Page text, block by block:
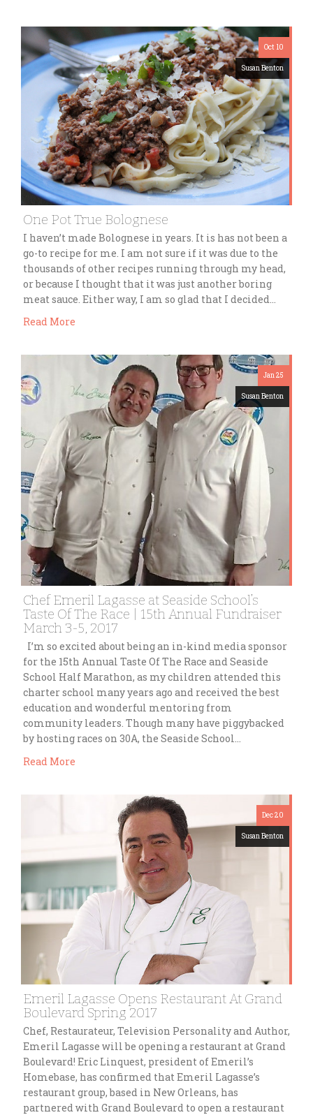
Oct 10
Susan Benton
One Pot True Bolognese
I haven’t made Bolognese in years. It is has not been a
go-to recipe for me. I am not sure if it was due to the
thousands of other recipes running through my head,
or because I thought that it was just another boring
meat sauce. Either way, I am so glad that I decided…
Read More
Jan 25
Susan Benton
Chef Emeril Lagasse at Seaside School’s
Taste Of The Race | 15th Annual Fundraiser
March 3-5, 2017
I’m so excited about being an in-kind media sponsor
for the 15th Annual Taste Of The Race and Seaside
School Half Marathon, as my children attended this
charter school many years ago and received the best
education and wonderful mentoring from
community leaders. Though many have piggybacked
by hosting races on 30A, the Seaside School…
Read More
Dec 20
Susan Benton
Emeril Lagasse Opens Restaurant At Grand
Boulevard Spring 2017
Chef, Restaurateur, Television Personality and Author,
Emeril Lagasse will be opening a restaurant at Grand
Boulevard! Eric Linquest, president of Emeril’s
Homebase, has confirmed that Emeril Lagasse’s
restaurant group, based in New Orleans, has
partnered with Grand Boulevard to open a restaurant